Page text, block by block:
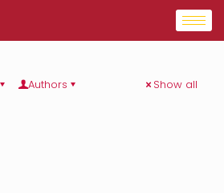
Authors Show all